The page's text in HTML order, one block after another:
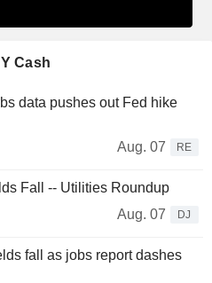
Cash
data pushes out Fed hike
Aug. 07
RE
Fall -- Utilities Roundup
Aug. 07
DJ
fall as jobs report dashes